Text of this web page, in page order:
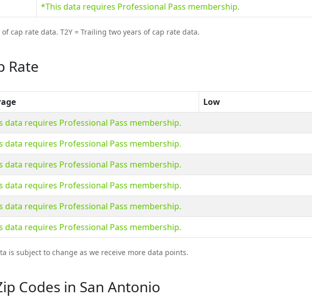
*This data requires Professional Pass membership.
cap rate data. T2Y = Trailing two years of cap rate data.
Rate
Low
data requires Professional Pass membership.
data requires Professional Pass membership.
data requires Professional Pass membership.
data requires Professional Pass membership.
data requires Professional Pass membership.
data requires Professional Pass membership.
is subject to change as we receive more data points.
Codes in San Antonio